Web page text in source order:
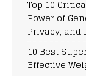
Top 10
Power of
Privacy,
10 Best
Effective